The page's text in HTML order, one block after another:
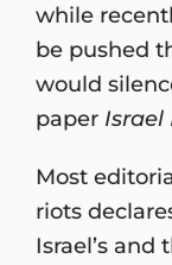
while
be pushed
would
paper Israel
Most
riots
Israel’s